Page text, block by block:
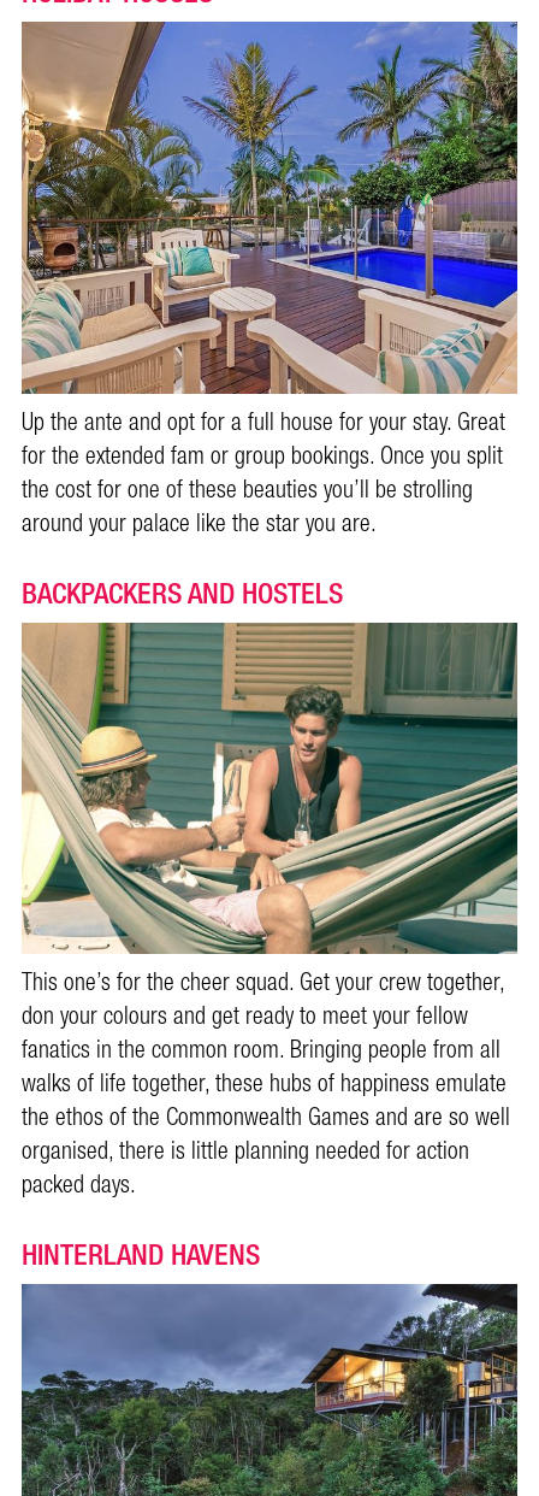
Up the ante and opt for a full house for your stay. Great
for the extended fam or group bookings. Once you split
the cost for one of these beauties you’ll be strolling
around your palace like the star you are.
BACKPACKERS AND HOSTELS
This one’s for the cheer squad. Get your crew together,
don your colours and get ready to meet your fellow
fanatics in the common room. Bringing people from all
walks of life together, these hubs of happiness emulate
the ethos of the Commonwealth Games and are so well
organised, there is little planning needed for action
packed days.
HINTERLAND HAVENS